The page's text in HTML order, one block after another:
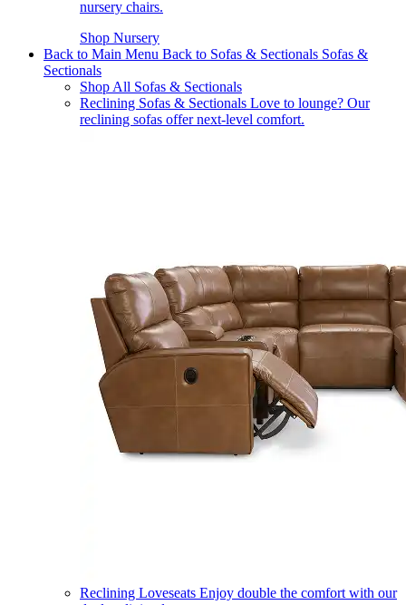
nursery chairs.
Shop Nursery
Back to Main Menu Back to Sofas & Sectionals Sofas &
Sectionals
Shop All Sofas & Sectionals
Reclining Sofas & Sectionals Love to lounge? Our
reclining sofas offer next-level comfort.
Reclining Loveseats Enjoy double the comfort with our